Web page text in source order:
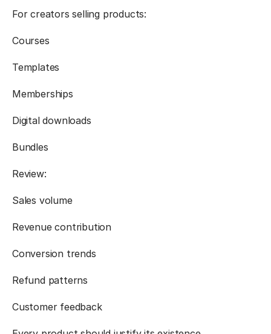
For creators selling products:
Courses
Templates
Memberships
Digital downloads
Bundles
Review:
Sales volume
Revenue contribution
Conversion trends
Refund patterns
Customer feedback